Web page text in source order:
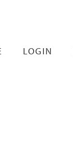
LOGIN